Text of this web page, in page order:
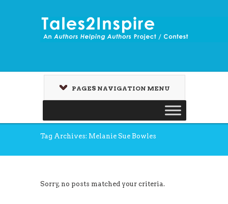
PAGES NAVIGATION MENU
Tag Archives: Melanie Sue Bowles
Sorry, no posts matched your criteria.